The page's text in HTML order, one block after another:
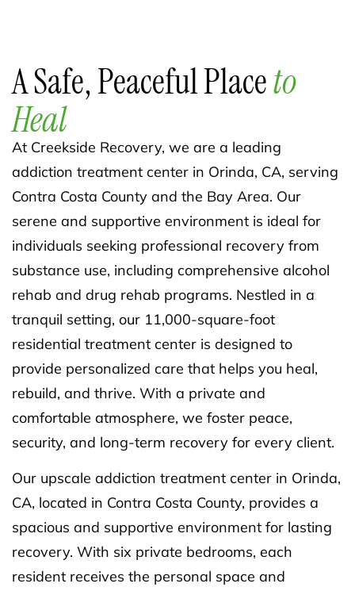
A Safe, Peaceful Placeto
Heal
At Creekside Recovery, we are a leading
addiction treatment center in Orinda, CA, serving
Contra Costa County and the Bay Area. Our
serene and supportive environment is ideal for
individuals seeking professional recovery from
substance use, including comprehensive alcohol
rehab and drug rehab programs. Nestled in a
tranquil setting, our 11,000-square-foot
residential treatment center is designed to
provide personalized care that helps you heal,
rebuild, and thrive. With a private and
comfortable atmosphere, we foster peace,
security, and long-term recovery for every client.
Our upscale addiction treatment center in Orinda,
CA, located in Contra Costa County, provides a
spacious and supportive environment for lasting
recovery. With six private bedrooms, each
resident receives the personal space and